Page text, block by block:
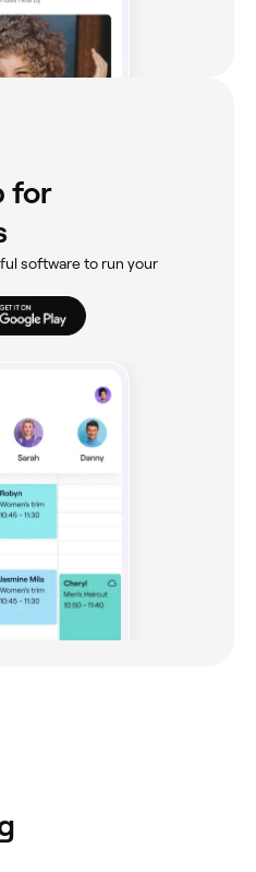
for
software to run your